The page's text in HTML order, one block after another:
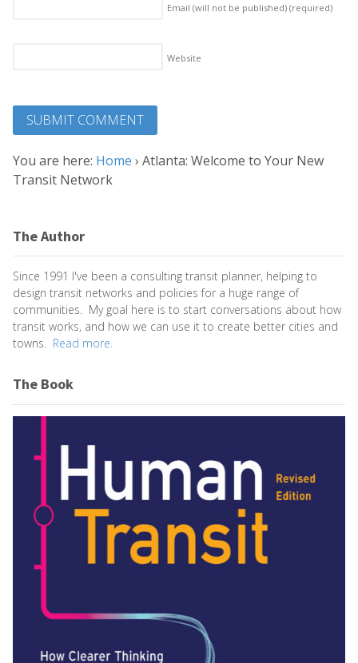
Email (will not be published) (required)
Website
You are here: Home › Atlanta: Welcome to Your New
Transit Network
The Author
Since 1991 I've been a consulting transit planner, helping to
design transit networks and policies for a huge range of
communities. My goal here is to start conversations about how
transit works, and how we can use it to create better cities and
towns. Read more.
The Book